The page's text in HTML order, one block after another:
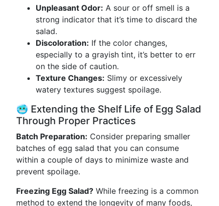
Unpleasant Odor: A sour or off smell is a
strong indicator that it’s time to discard the
salad.
Discoloration: If the color changes,
especially to a grayish tint, it’s better to err
on the side of caution.
Texture Changes: Slimy or excessively
watery textures suggest spoilage.
🥶 Extending the Shelf Life of Egg Salad
Through Proper Practices
Batch Preparation: Consider preparing smaller
batches of egg salad that you can consume
within a couple of days to minimize waste and
prevent spoilage.
Freezing Egg Salad? While freezing is a common
method to extend the longevity of many foods,